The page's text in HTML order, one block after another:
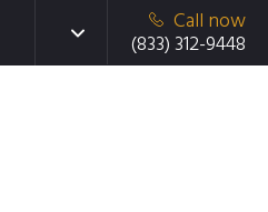
Call now
(833) 312-9448